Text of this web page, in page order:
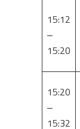
15:12
–
15:20
15:20
–
15:32